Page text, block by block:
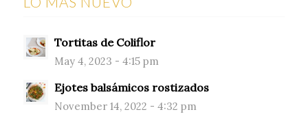
Tortitas de Coliflor
May 4, 2023 - 4:15 pm
Ejotes balsámicos rostizados
November 14, 2022 - 4:32 pm